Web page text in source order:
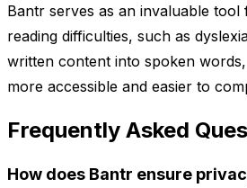
Bantr serves as an invaluable tool
reading difficulties, such as
written content into spoken
more accessible and easier to
Frequently Asked
How does Bantr ensure